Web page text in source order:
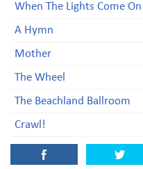
When The Lights Come On
A Hymn
Mother
The Wheel
The Beachland Ballroom
Crawl!